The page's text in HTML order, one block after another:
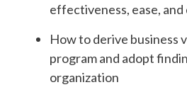
effectiveness, ease,
How to derive business
program and adopt
organization